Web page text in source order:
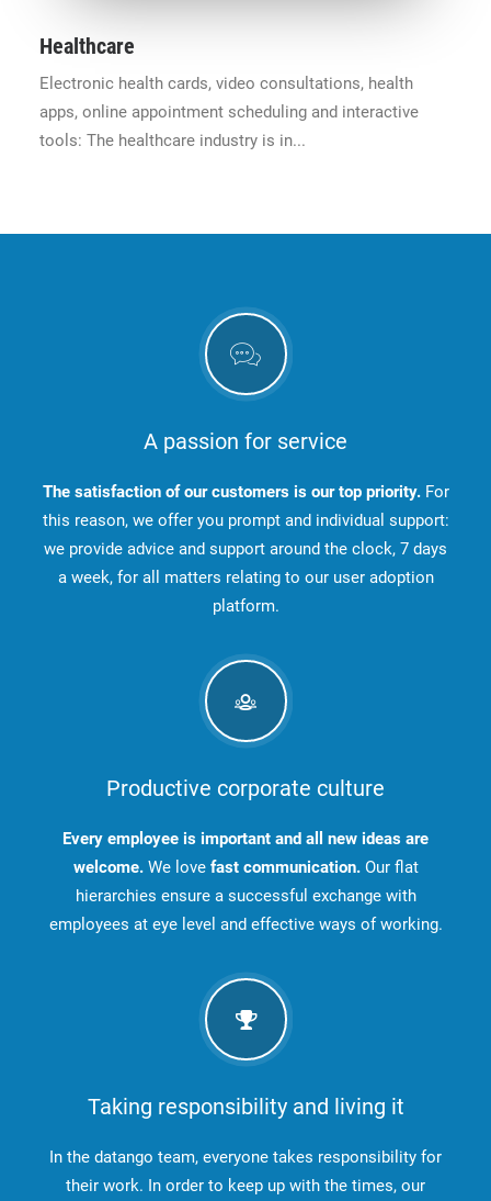
Healthcare
Electronic health cards, video consultations, health
apps, online appointment scheduling and interactive
tools: The healthcare industry is in...
A passion for service
The satisfaction of our customers is our top priority. For
this reason, we offer you prompt and individual support:
we provide advice and support around the clock, 7 days
a week, for all matters relating to our user adoption
platform.
Productive corporate culture
Every employee is important and all new ideas are
welcome.We love fast communication.Our flat
hierarchies ensure a successful exchange with
employees at eye level and effective ways of working.
Taking responsibility and living it
In the datango team, everyone takes responsibility for
their work. In order to keep up with the times, our